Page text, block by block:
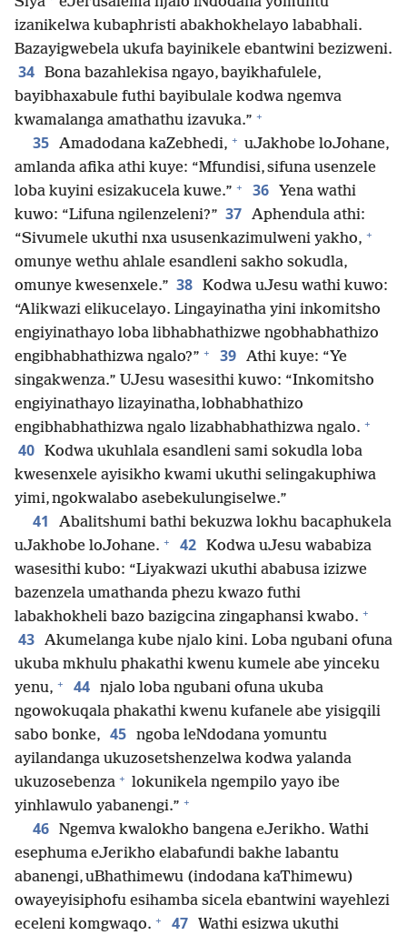
izanikelwa kubaphristi abakhokhelayo lababhali.
Bazayigwebela ukufa bayinikele ebantwini bezizweni.
34 Bona bazahlekisa ngayo, bayikhafulele,
bayibhaxabule futhi bayibulale kodwa ngemva
kwamalanga amathathu izavuka.” +
35 Amadodana kaZebhedi, + uJakhobe loJohane,
amlanda afika athi kuye: “Mfundisi, sifuna usenzele
loba kuyini esizakucela kuwe.” + 36
Yena wathi
kuwo: “Lifuna ngilenzeleni?” 37 Aphendula athi:
“Sivumele ukuthi nxa ususenkazimulweni yakho, +
omunye wethu ahlale esandleni sakho sokudla,
omunye kwesenxele.” 38 Kodwa uJesu wathi kuwo:
“Alikwazi elikucelayo. Lingayinatha yini inkomitsho
engiyinathayo loba libhabhathizwe ngobhabhathizo
engibhabhathizwa ngalo?” + 39 Athi kuye: “Ye
singakwenza.” UJesu wasesithi kuwo: “Inkomitsho
engiyinathayo lizayinatha, lobhabhathizo
engibhabhathizwa ngalo lizabhabhathizwa ngalo. +
40 Kodwa ukuhlala esandleni sami sokudla loba
kwesenxele ayisikho kwami ukuthi selingakuphiwa
yimi, ngokwalabo asebekulungiselwe.”
41
Abalitshumi bathi bekuzwa lokhu bacaphukela
uJakhobe loJohane. + 42 Kodwa uJesu wababiza
wasesithi kubo: “Liyakwazi ukuthi ababusa izizwe
bazenzela umathanda phezu kwazo futhi
labakhokheli bazo bazigcina zingaphansi kwabo. +
43 Akumelanga kube njalo kini. Loba ngubani ofuna
ukuba mkhulu phakathi kwenu kumele abe yinceku
yenu, + 44 njalo loba ngubani ofuna ukuba
ngowokuqala phakathi kwenu kufanele abe yisigqili
sabo bonke, 45 ngoba leNdodana yomuntu
ayilandanga ukuzosetshenzelwa kodwa yalanda
ukuzosebenza + lokunikela ngempilo yayo ibe
yinhlawulo yabanengi.” +
46 Ngemva kwalokho bangena eJerikho. Wathi
esephuma eJerikho elabafundi bakhe labantu
abanengi, uBhathimewu (indodana kaThimewu)
owayeyisiphofu esihamba sicela ebantwini wayehlezi
eceleni komgwaqo. + 47 Wathi esizwa ukuthi